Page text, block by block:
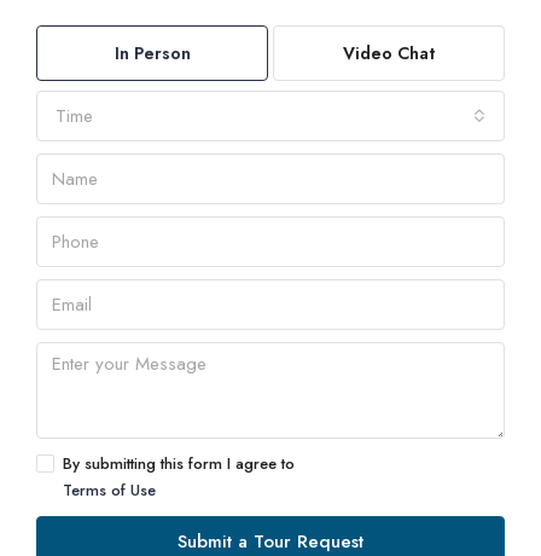
In Person Video Chat
Time
By submitting this form I agree to
Terms of Use
Submit a Tour Request